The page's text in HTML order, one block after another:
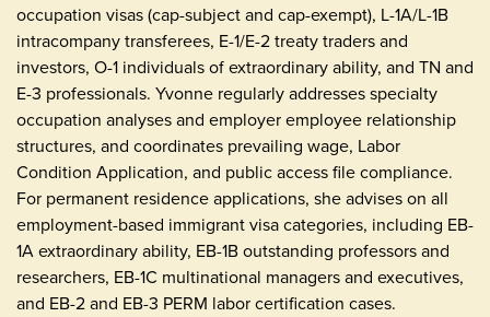
occupation visas (cap-subject and cap-exempt), L-1A/L-1B
intracompany transferees, E-1/E-2 treaty traders and
investors, O-1 individuals of extraordinary ability, and TN and
E-3 professionals. Yvonne regularly addresses specialty
occupation analyses and employer employee relationship
structures, and coordinates prevailing wage, Labor
Condition Application, and public access file compliance.
For permanent residence applications, she advises on all
employment-based immigrant visa categories, including EB-
1A extraordinary ability, EB-1B outstanding professors and
researchers, EB-1C multinational managers and executives,
and EB-2 and EB-3 PERM labor certification cases.